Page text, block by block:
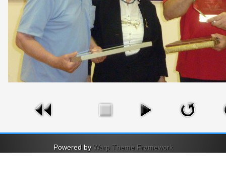
Powered byWarp Theme Framework